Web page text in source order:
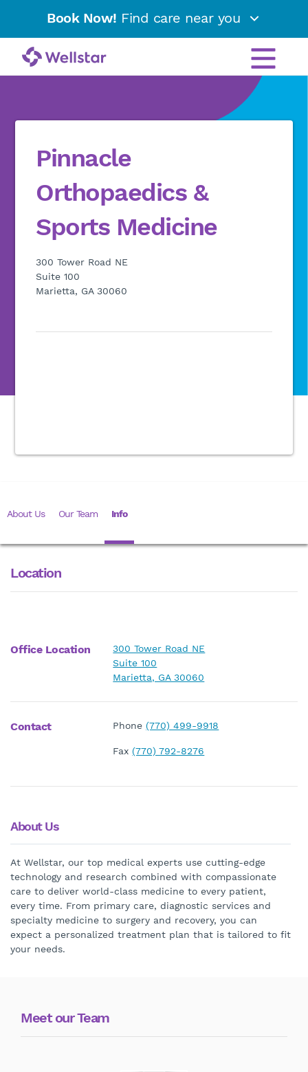
Book Now! Find care near you
Pinnacle
Orthopaedics &
Sports Medicine
300 Tower Road NE
Suite 100
Marietta, GA 30060
About Us Our Team Info
Location
About Us
At Wellstar, our top medical experts use cutting-edge
technology and research combined with compassionate
care to deliver world-class medicine to every patient,
every time. From primary care, diagnostic services and
specialty medicine to surgery and recovery, you can
expect a personalized treatment plan that is tailored to fit
your needs.
Office Location
300 Tower Road NE
Suite 100
Marietta, GA 30060
Contact Phone(770) 499-9918
Fax(770) 792-8276
Meet our Team